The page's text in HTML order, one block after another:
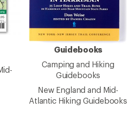
Guidebooks
Camping and Hiking
Guidebooks
New England and Mid-
Atlantic Hiking Guidebooks